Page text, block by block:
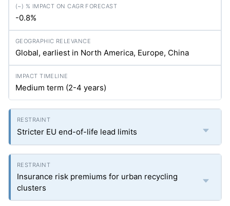
-0.8%
Global, earliest in North America, Europe, China
Medium term (2-4 years)
Stricter EU end-of-life lead limits
Insurance risk premiums for urban recycling
clusters